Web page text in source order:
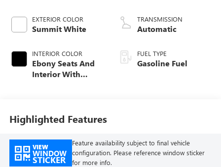
EXTERIOR COLOR
Summit White
INTERIOR COLOR
Ebony Seats And
Interior With
Trim
TRANSMISSION
Automatic
FUEL TYPE
Gasoline Fuel
Highlighted Features
VIEW
WINDOW
STICKER
Feature availability subject to final vehicle
configuration. Please reference window sticker
for more info.